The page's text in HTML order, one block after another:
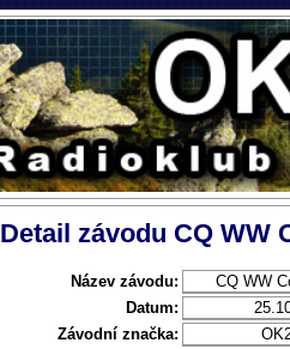
Detail závodu CQ WW
Název závodu:
CQ WW
Datum:
Závodní značka: